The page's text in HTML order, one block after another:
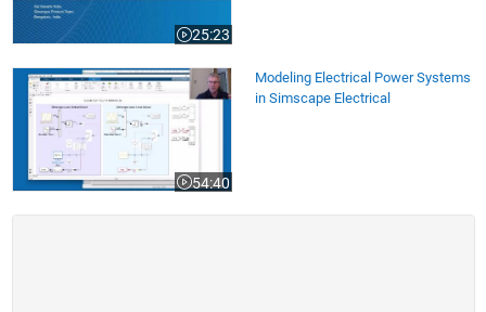
25:23
Video length is 25:23
Modeling Electrical Power Systems in Simscape Electrical
54:40
Video length is 54:40
Modeling Electrical Power Systems
in Simscape Electrical